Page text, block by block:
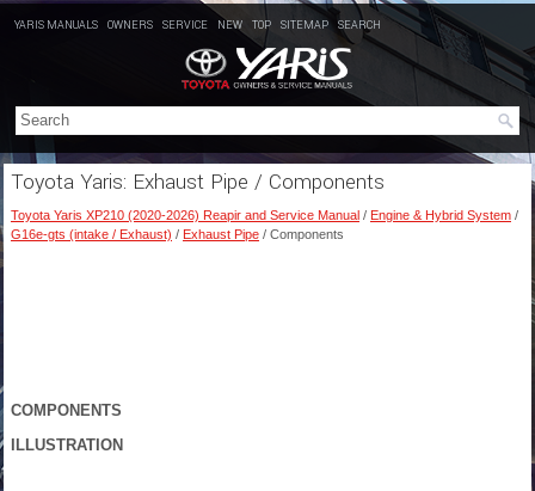
YARIS MANUALS OWNERS SERVICE NEW TOP SITEMAP SEARCH
Toyota Yaris: Exhaust Pipe / Components
Toyota Yaris XP210 (2020-2026) Reapir and Service Manual / Engine & Hybrid System /
G16e-gts (intake / Exhaust) / Exhaust Pipe / Components
COMPONENTS
ILLUSTRATION